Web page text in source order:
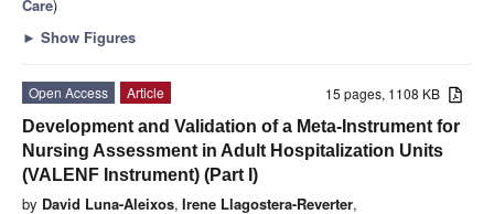
Care)
► Show Figures
15 pages, 1108 KB
Open Access
Article
Development and Validation of a Meta-Instrument for
Nursing Assessment in Adult Hospitalization Units
(VALENF Instrument) (Part I)
by David Luna-Aleixos, Irene Llagostera-Reverter,